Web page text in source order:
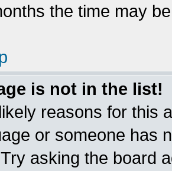
the time may
is not in the list!
reasons for this
or someone has
asking the board